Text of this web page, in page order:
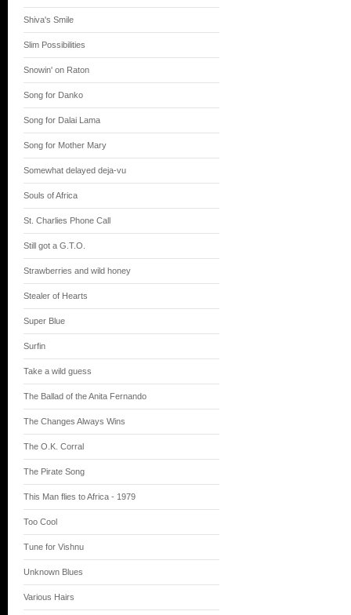
Shiva's Smile
Slim Possibilities
Snowin' on Raton
Song for Danko
Song for Dalai Lama
Song for Mother Mary
Somewhat delayed deja-vu
Souls of Africa
St. Charlies Phone Call
Still got a G.T.O.
Strawberries and wild honey
Stealer of Hearts
Super Blue
Surfin
Take a wild guess
The Ballad of the Anita Fernando
The Changes Always Wins
The O.K. Corral
The Pirate Song
This Man flies to Africa - 1979
Too Cool
Tune for Vishnu
Unknown Blues
Various Hairs